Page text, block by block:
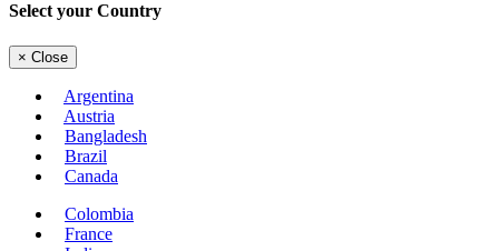
Select your Country
× Close
Argentina
Austria
Bangladesh
Brazil
Canada
Colombia
France